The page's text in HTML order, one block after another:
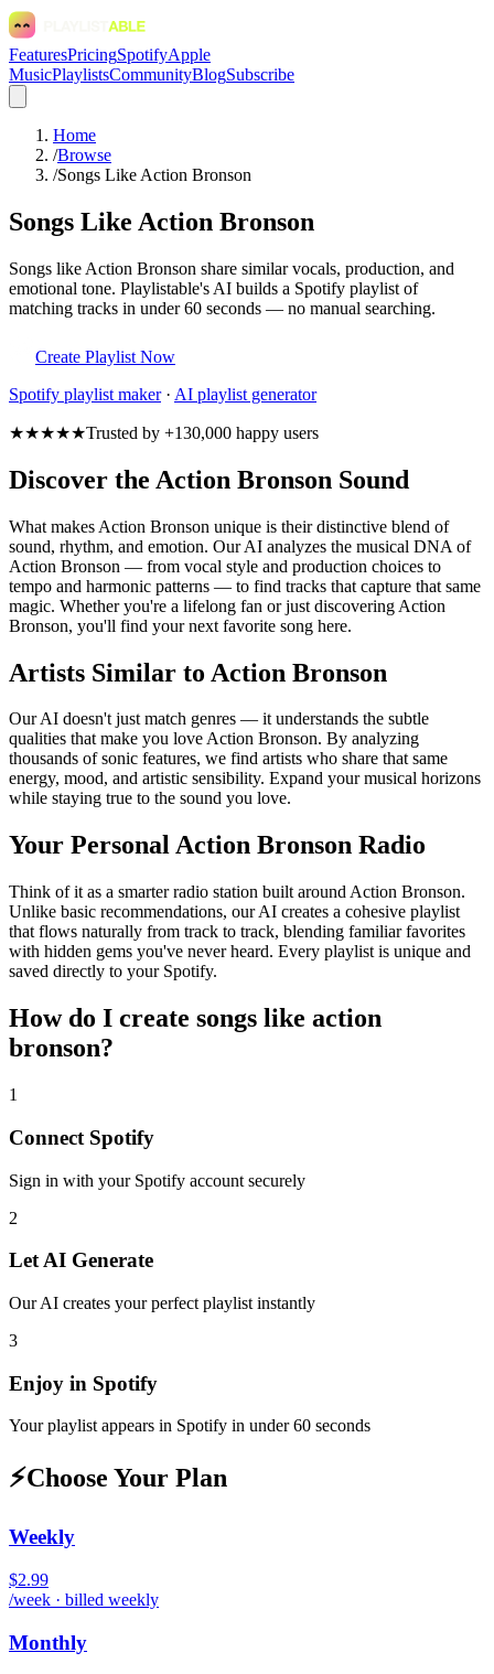
FeaturesPricingSpotifyApple
MusicPlaylistsCommunityBlogSubscribe
Home
/Browse
/Songs Like Action Bronson
Songs Like Action Bronson
Songs like Action Bronson share similar vocals, production, and
emotional tone. Playlistable's AI builds a Spotify playlist of
matching tracks in under 60 seconds — no manual searching.
Create Playlist Now
Spotify playlist maker· AI playlist generator
★★★★★Trusted by +130,000 happy users
Discover the Action Bronson Sound
What makes Action Bronson unique is their distinctive blend of
sound, rhythm, and emotion. Our AI analyzes the musical DNA of
Action Bronson — from vocal style and production choices to
tempo and harmonic patterns — to find tracks that capture that same
magic. Whether you're a lifelong fan or just discovering Action
Bronson, you'll find your next favorite song here.
Artists Similar to Action Bronson
Our AI doesn't just match genres — it understands the subtle
qualities that make you love Action Bronson. By analyzing
thousands of sonic features, we find artists who share that same
energy, mood, and artistic sensibility. Expand your musical horizons
while staying true to the sound you love.
Your Personal Action Bronson Radio
Think of it as a smarter radio station built around Action Bronson.
Unlike basic recommendations, our AI creates a cohesive playlist
that flows naturally from track to track, blending familiar favorites
with hidden gems you've never heard. Every playlist is unique and
saved directly to your Spotify.
How do I create songs like action
bronson?
1
Connect Spotify
Sign in with your Spotify account securely
2
Let AI Generate
Our AI creates your perfect playlist instantly
3
Enjoy in Spotify
Your playlist appears in Spotify in under 60 seconds
⚡Choose Your Plan
Weekly
$2.99
/week · billed weekly
Monthly